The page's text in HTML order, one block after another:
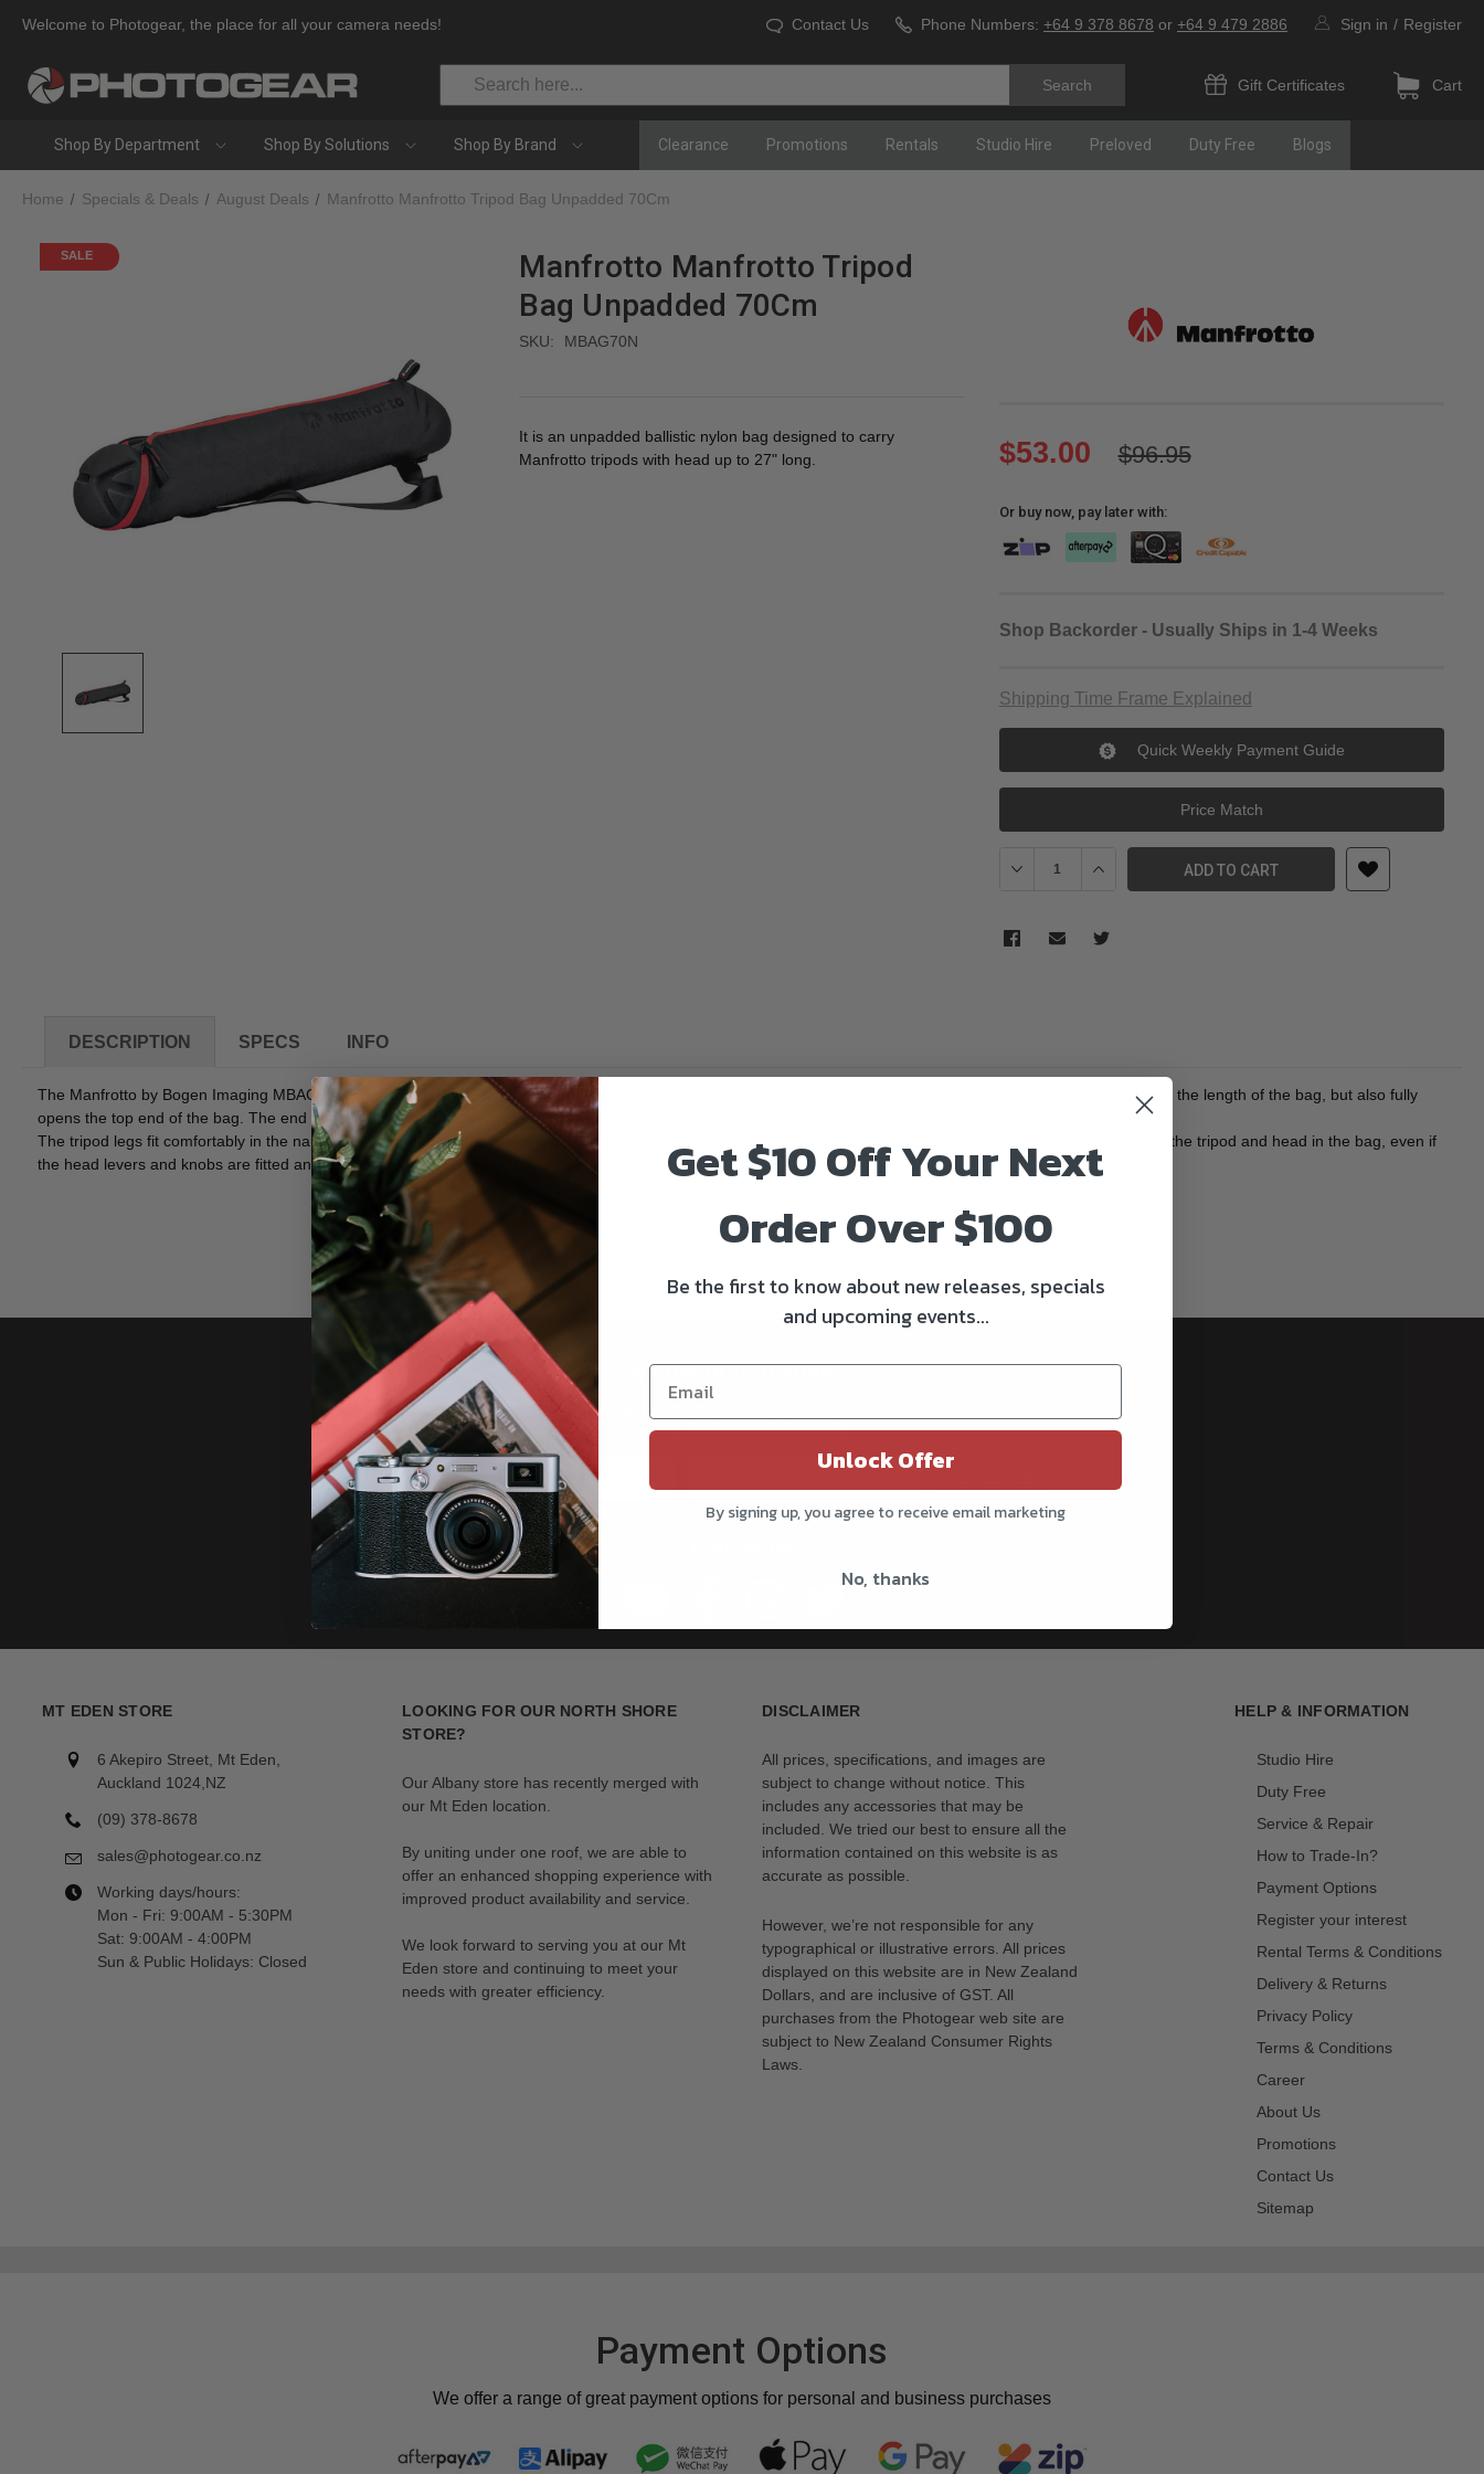
Welcome to Photogear, the place for all your camera needs! Contact Us Phone Numbers: +64 9 378 8678 or +64 9 479 2886 Sign in / Register
Search
Gift Certificates Cart
Shop By Department Shop By Solutions Shop By Brand Clearance Promotions Rentals Studio Hire Preloved Duty Free Blogs
Home Specials & Deals August Deals Manfrotto Manfrotto Tripod Bag Unpadded 70Cm
SALE
Manfrotto Manfrotto Tripod
Bag Unpadded 70Cm
SKU: MBAG70N
It is an unpadded ballistic nylon bag designed to carry
Manfrotto tripods with head up to 27" long.
$96.95
$53.00
Or buy now, pay later with:
Shop Backorder - Usually Ships in 1-4 Weeks
Shipping Time Frame Explained
Quick Weekly Payment Guide
Price Match
Decrease Quantity of Manfrotto Manfrotto Tripod Bag Unpadded
Increase Quantity of Manfrotto Manfrotto Tripod Bag
ADD TO CART
DESCRIPTION SPECS INFO
The Manfrotto by Bogen Imaging MBAG70N Tripod Bag (Black) is a bag that t
he end cap is padded to offer protection to the tripod head. The zipper extends down the length of the bag, but also fully
opens the top end of the bag. The end opening allows for faster "quiver" style extraction and insertion of the tripod.
The tripod legs fit comfortably in the narrower end and extra space is allowed for the larger volume of the head at the wider end. This also means it's easier to put the tripod and head in the bag, even if
the head levers and knobs are fitted and jut out slightly. The bag includes a shoulder strap.
Be the first to know!!
Get all the latest information on Events, Sales, and Offers.
Sign up for the newsletter today.
MT EDEN STORE
6 Akepiro Street, Mt Eden,
Auckland 1024,NZ
(09) 378-8678
sales@photogear.co.nz
Working days/hours:
Mon - Fri: 9:00AM - 5:30PM
Sat: 9:00AM - 4:00PM
Sun & Public Holidays: Closed
LOOKING FOR OUR NORTH SHORE
STORE?
Our Albany store has recently merged with
our Mt Eden location.
By uniting under one roof, we are able to
offer an enhanced shopping experience with
improved product availability and service.
We look forward to serving you at our Mt
Eden store and continuing to meet your
needs with greater efficiency.
DISCLAIMER
All prices, specifications, and images are
subject to change without notice. This
includes any accessories that may be
included. We tried our best to ensure all the
information contained on this website is as
accurate as possible.
However, we’re not responsible for any
typographical or illustrative errors. All prices
displayed on this website are in New Zealand
Dollars, and are inclusive of GST. All
purchases from the Photogear web site are
subject to New Zealand Consumer Rights
Laws.
HELP & INFORMATION
Studio Hire
Duty Free
Service & Repair
How to Trade-In?
Payment Options
Register your interest
Rental Terms & Conditions
Delivery & Returns
Privacy Policy
Terms & Conditions
Career
About Us
Promotions
Contact Us
Sitemap
Payment Options
We offer a range of great payment options for personal and business purchases
Get $10 Off Your Next
Order Over $100
Be the first to know about new releases, specials
and upcoming events...
Unlock Offer
By signing up, you agree to receive email marketing
No, thanks